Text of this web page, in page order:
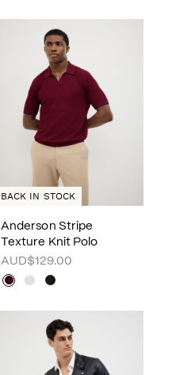
Anderson Stripe
Texture Knit Polo
AUD$129.00
BACK IN STOCK